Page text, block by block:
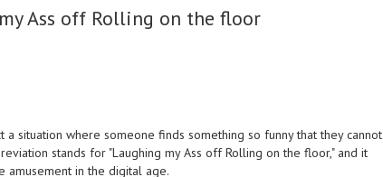
Ass off Rolling on the floor
a situation where someone finds something so funny that they cannot
stands for "Laughing my Ass off Rolling on the floor," and it
amusement in the digital age.